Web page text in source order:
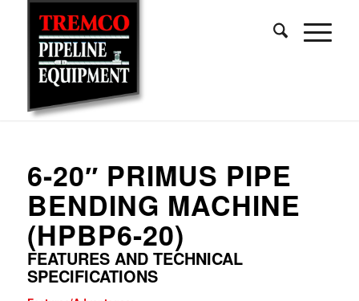
6-20″ PRIMUS PIPE
BENDING MACHINE
(HPBP6-20)
FEATURES AND TECHNICAL
SPECIFICATIONS